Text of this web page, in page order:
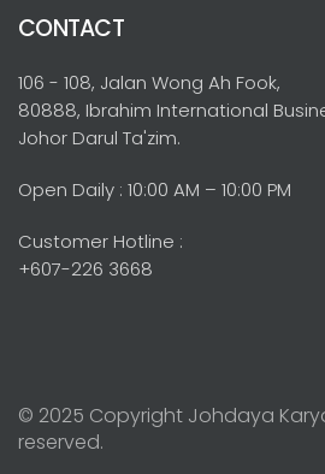
CONTACT
106 - 108, Jalan Wong Ah Fook,
80888, Ibrahim International
Johor Darul Ta'zim.
Open Daily : 10:00 AM – 10:00 PM
Customer Hotline :
+607-226 3668
© 2025 Copyright Johdaya
reserved.